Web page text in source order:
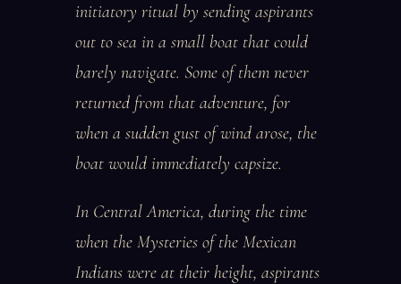
initiatory ritual by sending aspirants
out to sea in a small boat that could
barely navigate. Some of them never
returned from that adventure, for
when a sudden gust of wind arose, the
boat would immediately capsize.
In Central America, during the time
when the Mysteries of the Mexican
Indians were at their height, aspirants